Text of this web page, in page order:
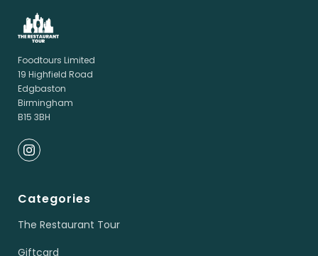
Foodtours Limited
19 Highfield Road
Edgbaston
Birmingham
B15 3BH
Categories
The Restaurant Tour
Giftcard